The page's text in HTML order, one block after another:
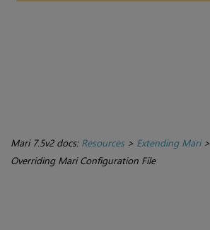
Mari 7.5v2 docs: Resources> Extending Mari>
Overriding Mari Configuration File